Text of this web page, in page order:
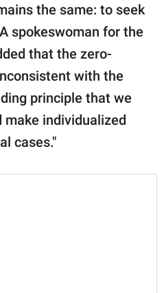
the same: to seek
spokeswoman for the
that the zero-
with the
principle that we
individualized
cases."